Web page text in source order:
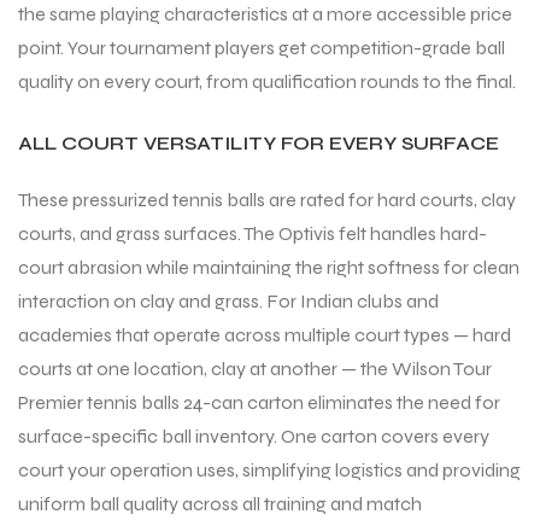
the same playing characteristics at a more accessible price
point. Your tournament players get competition-grade ball
quality on every court, from qualification rounds to the final.
ALL COURT VERSATILITY FOR EVERY SURFACE
These pressurized tennis balls are rated for hard courts, clay
courts, and grass surfaces. The Optivis felt handles hard-
court abrasion while maintaining the right softness for clean
interaction on clay and grass. For Indian clubs and
academies that operate across multiple court types — hard
courts at one location, clay at another — the Wilson Tour
Premier tennis balls 24-can carton eliminates the need for
surface-specific ball inventory. One carton covers every
court your operation uses, simplifying logistics and providing
uniform ball quality across all training and match